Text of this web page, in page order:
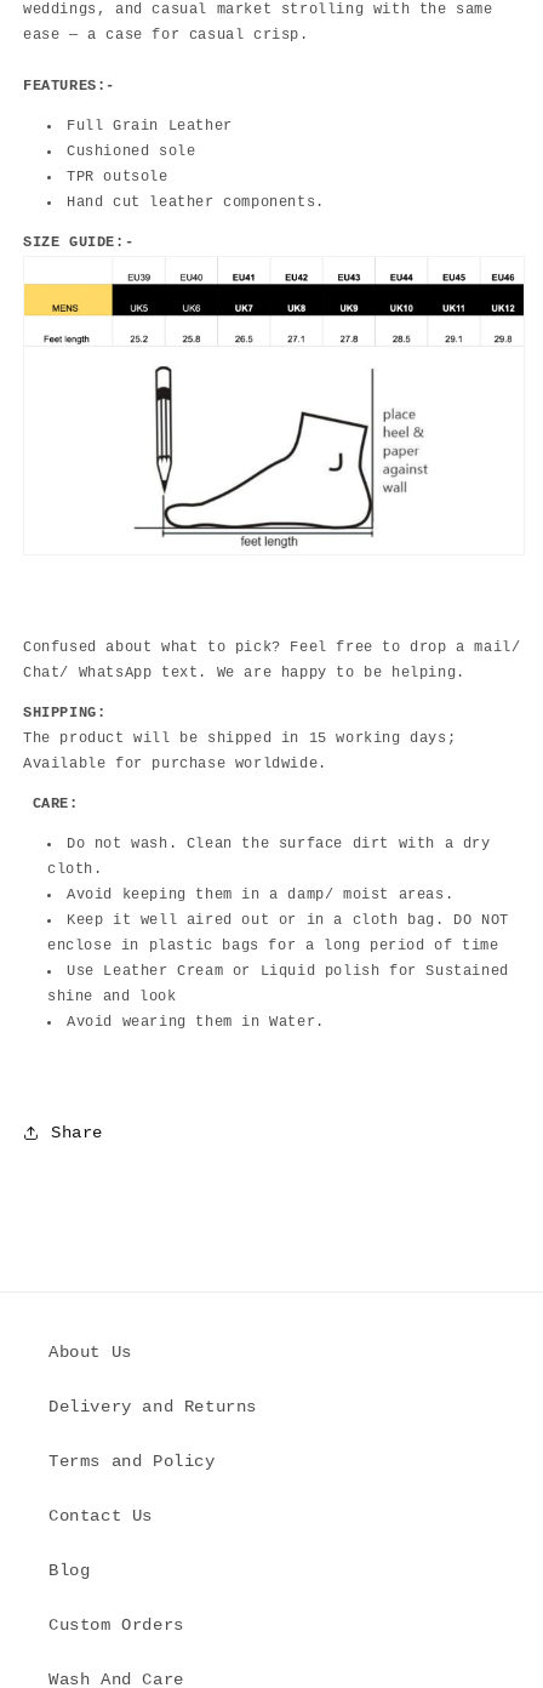
weddings, and casual market strolling with the same
ease — a case for casual crisp.
FEATURES:-
Full Grain Leather
Cushioned sole
TPR outsole
Hand cut leather components.
SIZE GUIDE:-
Confused about what to pick? Feel free to drop a mail/
Chat/ WhatsApp text. We are happy to be helping.
SHIPPING:
The product will be shipped in 15 working days;
Available for purchase worldwide.
CARE:
Do not wash. Clean the surface dirt with a dry
cloth.
Avoid keeping them in a damp/ moist areas.
Keep it well aired out or in a cloth bag. DO NOT
enclose in plastic bags for a long period of time
Use Leather Cream or Liquid polish for Sustained
shine and look
Avoid wearing them in Water.
Share
About Us
Delivery and Returns
Terms and Policy
Contact Us
Blog
Custom Orders
Wash And Care